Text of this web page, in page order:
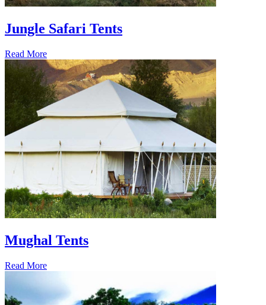
Jungle Safari Tents
Read More
Mughal Tents
Read More